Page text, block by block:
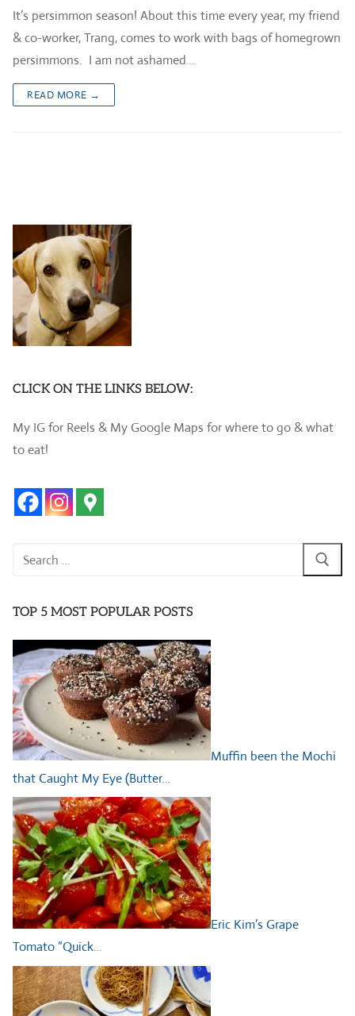
It’s persimmon season! About this time every year, my friend
& co-worker, Trang, comes to work with bags of homegrown
persimmons. I am not ashamed…
READ MORE →
CLICK ON THE LINKS BELOW:
My IG for Reels & My Google Maps for where to go & what
to eat!
Search
TOP 5 MOST POPULAR POSTS
Muffin been the Mochi
that Caught My Eye (Butter…
Eric Kim’s Grape
Tomato “Quick…